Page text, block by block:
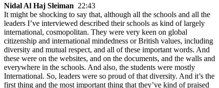
Nidal Al Haj Sleiman 22:43
It might be shocking to say that, although all the schools and all the
leaders I’ve interviewed described their schools as kind of largely
international, cosmopolitan. They were very keen on global
citizenship and international mindedness or British values, including
diversity and mutual respect, and all of these important words. And
these were on the websites, and on the documents, and the walls and
everywhere in the schools. And also, the students were mostly
International. So, leaders were so proud of that diversity. And it’s the
first thing and the most important thing that they’ve kind of praised